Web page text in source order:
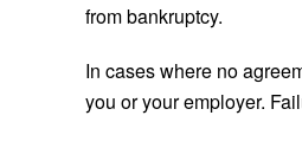
from bankruptcy.
In cases where no
you or your employer.